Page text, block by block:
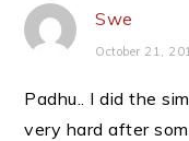
Swe
October 21,
Padhu.. I did the
very hard after